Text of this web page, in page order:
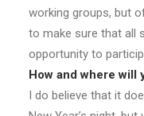
working groups, but
to make sure that all
opportunity to
How and where will
I do believe that it